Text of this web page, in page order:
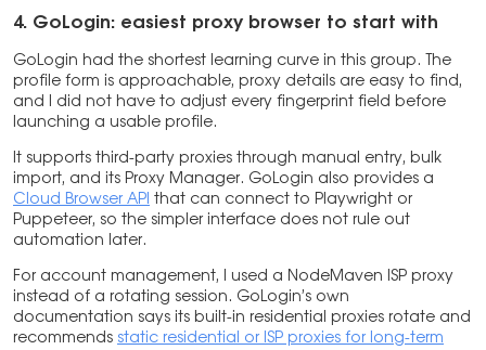
4. GoLogin: easiest proxy browser to start with
GoLogin had the shortest learning curve in this group. The
profile form is approachable, proxy details are easy to find,
and I did not have to adjust every fingerprint field before
launching a usable profile.
It supports third-party proxies through manual entry, bulk
import, and its Proxy Manager. GoLogin also provides a
Cloud Browser API that can connect to Playwright or
Puppeteer, so the simpler interface does not rule out
automation later.
For account management, I used a NodeMaven ISP proxy
instead of a rotating session. GoLogin’s own
documentation says its built-in residential proxies rotate and
recommends static residential or ISP proxies for long-term